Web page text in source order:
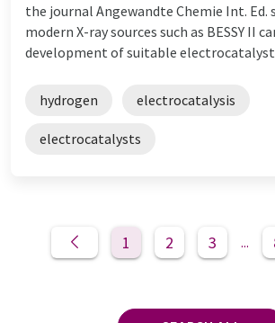
the journal Angewandte Chemie Int. Ed.
modern X-ray sources such as BESSY II
development of suitable
hydrogen electrocatalysis
electrocatalysts
1 2 3 ...